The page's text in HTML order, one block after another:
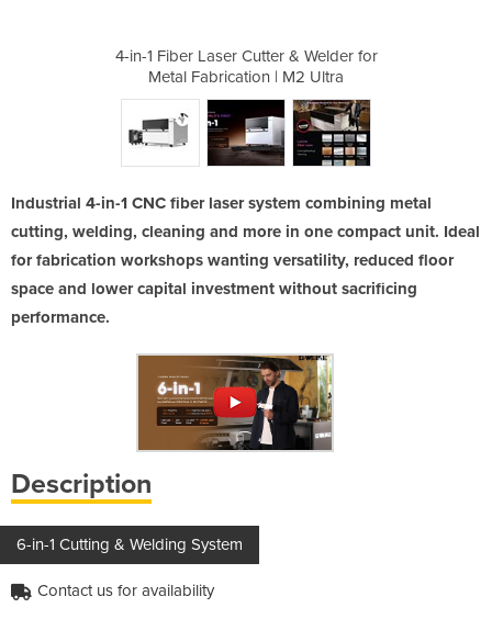
4-in-1 Fiber Laser Cutter & Welder for
Metal Fabrication | M2 Ultra
Industrial 4-in-1 CNC fiber laser system combining metal
cutting, welding, cleaning and more in one compact unit. Ideal
for fabrication workshops wanting versatility, reduced floor
space and lower capital investment without sacrificing
performance.
Description
6-in-1 Cutting & Welding System
Contact us for availability